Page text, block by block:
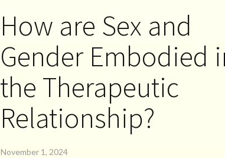
How are Sex and
Gender Embodied
the Therapeutic
Relationship?
November 1, 2024